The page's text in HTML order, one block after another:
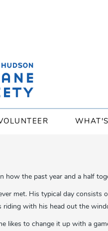
how the past year and a half
met. His typical day consists
riding with his head out the
likes to change it up with a